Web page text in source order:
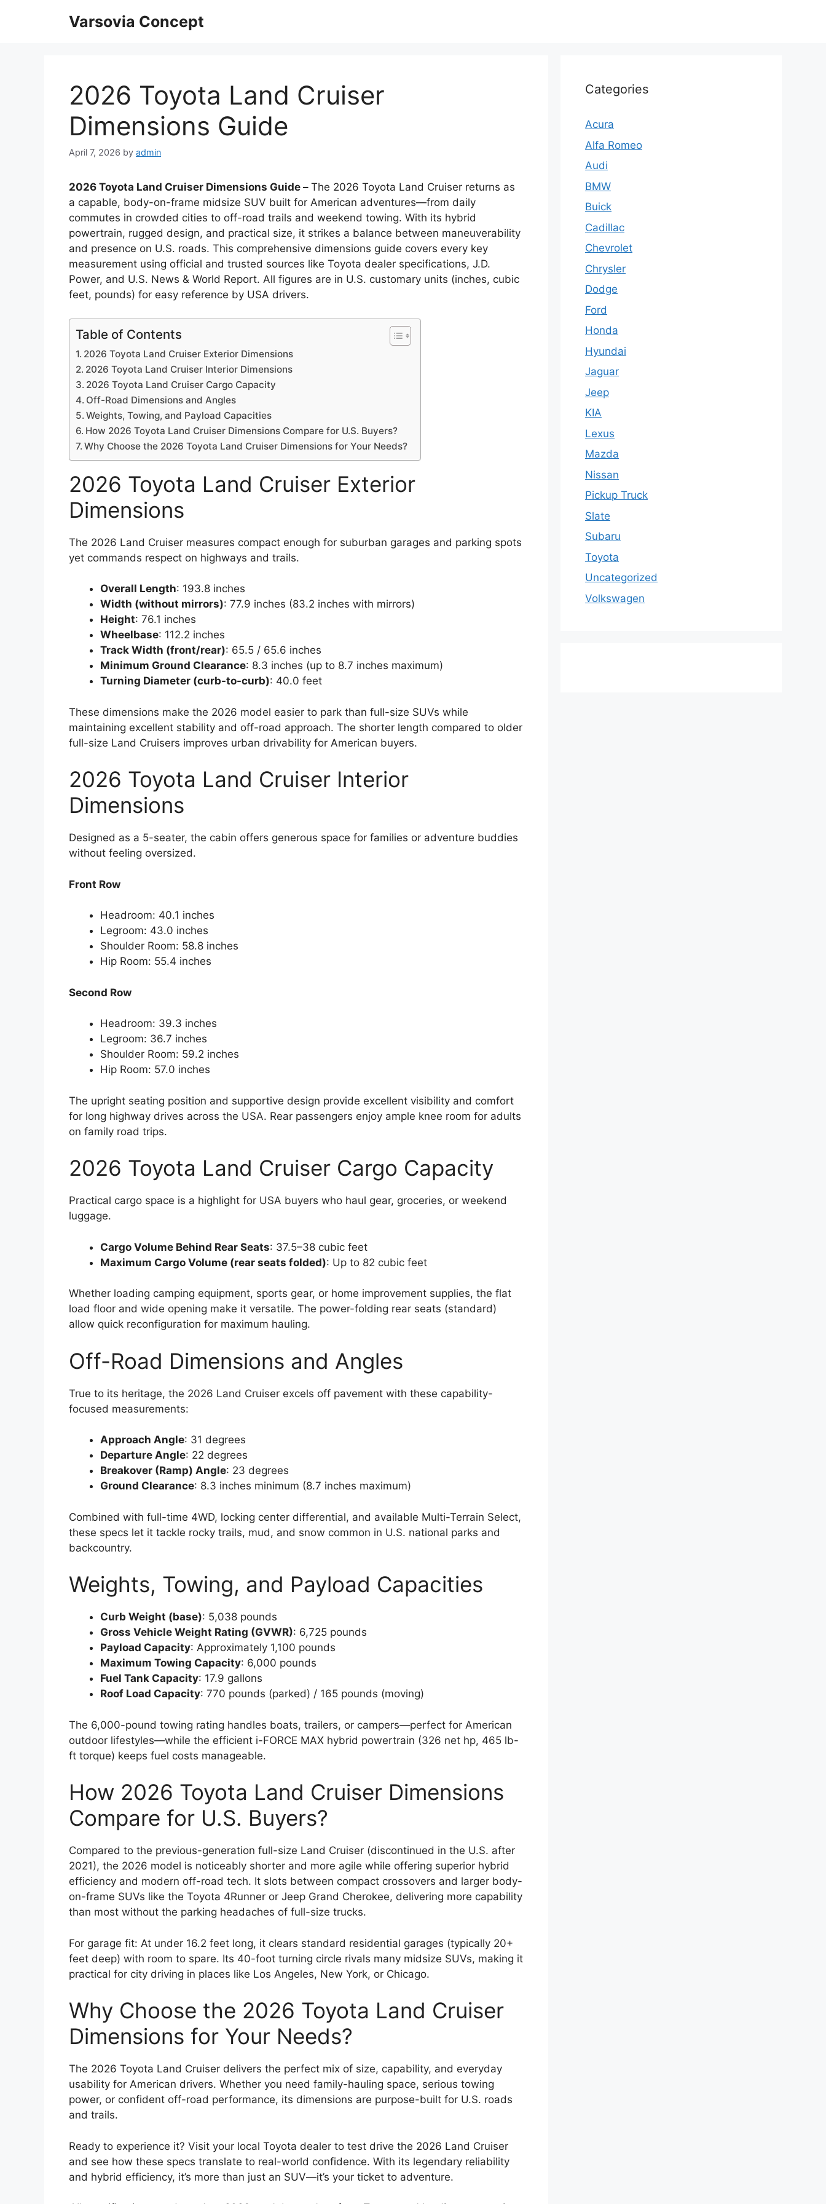
Varsovia Concept
2026 Toyota Land Cruiser
Dimensions Guide
April 7, 2026 by admin
2026 Toyota Land Cruiser Dimensions Guide – The 2026 Toyota Land Cruiser returns as
a capable, body-on-frame midsize SUV built for American adventures—from daily
commutes in crowded cities to off-road trails and weekend towing. With its hybrid
powertrain, rugged design, and practical size, it strikes a balance between maneuverability
and presence on U.S. roads. This comprehensive dimensions guide covers every key
measurement using official and trusted sources like Toyota dealer specifications, J.D.
Power, and U.S. News & World Report. All figures are in U.S. customary units (inches, cubic
feet, pounds) for easy reference by USA drivers.
Table of Contents
2026 Toyota Land Cruiser Exterior Dimensions
2026 Toyota Land Cruiser Interior Dimensions
2026 Toyota Land Cruiser Cargo Capacity
Off-Road Dimensions and Angles
Weights, Towing, and Payload Capacities
How 2026 Toyota Land Cruiser Dimensions Compare for U.S. Buyers?
Why Choose the 2026 Toyota Land Cruiser Dimensions for Your Needs?
2026 Toyota Land Cruiser Exterior
Dimensions
The 2026 Land Cruiser measures compact enough for suburban garages and parking spots
yet commands respect on highways and trails.
Overall Length: 193.8 inches
Width (without mirrors): 77.9 inches (83.2 inches with mirrors)
Height: 76.1 inches
Wheelbase: 112.2 inches
Track Width (front/rear): 65.5 / 65.6 inches
Minimum Ground Clearance: 8.3 inches (up to 8.7 inches maximum)
Turning Diameter (curb-to-curb): 40.0 feet
These dimensions make the 2026 model easier to park than full-size SUVs while
maintaining excellent stability and off-road approach. The shorter length compared to older
full-size Land Cruisers improves urban drivability for American buyers.
2026 Toyota Land Cruiser Interior
Dimensions
Designed as a 5-seater, the cabin offers generous space for families or adventure buddies
without feeling oversized.
Front Row
Headroom: 40.1 inches
Legroom: 43.0 inches
Shoulder Room: 58.8 inches
Hip Room: 55.4 inches
Second Row
Headroom: 39.3 inches
Legroom: 36.7 inches
Shoulder Room: 59.2 inches
Hip Room: 57.0 inches
The upright seating position and supportive design provide excellent visibility and comfort
for long highway drives across the USA. Rear passengers enjoy ample knee room for adults
on family road trips.
2026 Toyota Land Cruiser Cargo Capacity
Practical cargo space is a highlight for USA buyers who haul gear, groceries, or weekend
luggage.
Cargo Volume Behind Rear Seats: 37.5–38 cubic feet
Maximum Cargo Volume (rear seats folded): Up to 82 cubic feet
Whether loading camping equipment, sports gear, or home improvement supplies, the flat
load floor and wide opening make it versatile. The power-folding rear seats (standard)
allow quick reconfiguration for maximum hauling.
Off-Road Dimensions and Angles
True to its heritage, the 2026 Land Cruiser excels off pavement with these capability-
focused measurements:
Approach Angle: 31 degrees
Departure Angle: 22 degrees
Breakover (Ramp) Angle: 23 degrees
Ground Clearance: 8.3 inches minimum (8.7 inches maximum)
Combined with full-time 4WD, locking center differential, and available Multi-Terrain Select,
these specs let it tackle rocky trails, mud, and snow common in U.S. national parks and
backcountry.
Weights, Towing, and Payload Capacities
Curb Weight (base): 5,038 pounds
Gross Vehicle Weight Rating (GVWR): 6,725 pounds
Payload Capacity: Approximately 1,100 pounds
Maximum Towing Capacity: 6,000 pounds
Fuel Tank Capacity: 17.9 gallons
Roof Load Capacity: 770 pounds (parked) / 165 pounds (moving)
The 6,000-pound towing rating handles boats, trailers, or campers—perfect for American
outdoor lifestyles—while the efficient i-FORCE MAX hybrid powertrain (326 net hp, 465 lb-
ft torque) keeps fuel costs manageable.
How 2026 Toyota Land Cruiser Dimensions
Compare for U.S. Buyers?
Compared to the previous-generation full-size Land Cruiser (discontinued in the U.S. after
2021), the 2026 model is noticeably shorter and more agile while offering superior hybrid
efficiency and modern off-road tech. It slots between compact crossovers and larger body-
on-frame SUVs like the Toyota 4Runner or Jeep Grand Cherokee, delivering more capability
than most without the parking headaches of full-size trucks.
For garage fit: At under 16.2 feet long, it clears standard residential garages (typically 20+
feet deep) with room to spare. Its 40-foot turning circle rivals many midsize SUVs, making it
practical for city driving in places like Los Angeles, New York, or Chicago.
Why Choose the 2026 Toyota Land Cruiser
Dimensions for Your Needs?
The 2026 Toyota Land Cruiser delivers the perfect mix of size, capability, and everyday
usability for American drivers. Whether you need family-hauling space, serious towing
power, or confident off-road performance, its dimensions are purpose-built for U.S. roads
and trails.
Ready to experience it? Visit your local Toyota dealer to test drive the 2026 Land Cruiser
and see how these specs translate to real-world confidence. With its legendary reliability
and hybrid efficiency, it’s more than just an SUV—it’s your ticket to adventure.
Categories
Acura
Alfa Romeo
Audi
BMW
Buick
Cadillac
Chevrolet
Chrysler
Dodge
Ford
Honda
Hyundai
Jaguar
Jeep
KIA
Lexus
Mazda
Nissan
Pickup Truck
Slate
Subaru
Toyota
Uncategorized
Volkswagen